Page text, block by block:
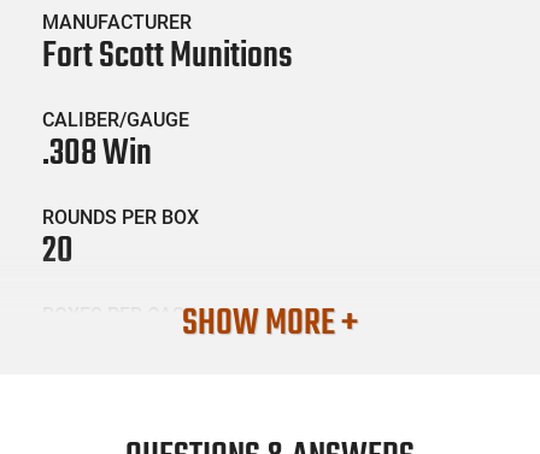
MANUFACTURER
Fort Scott Munitions
CALIBER/GAUGE
.308 Win
ROUNDS PER BOX
20
BOXES PER CASESHOW MORE +